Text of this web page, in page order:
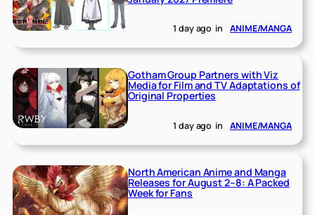
1 day ago in ANIME/MANGA
Gotham Group Partners with Viz
Media for Film and TV Adaptations of
Original Properties
1 day ago in ANIME/MANGA
North American Anime and Manga
Releases for August 2–8: A Packed
Week for Fans